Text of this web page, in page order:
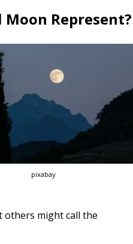
Moon Represent?
pixabay
others might call the